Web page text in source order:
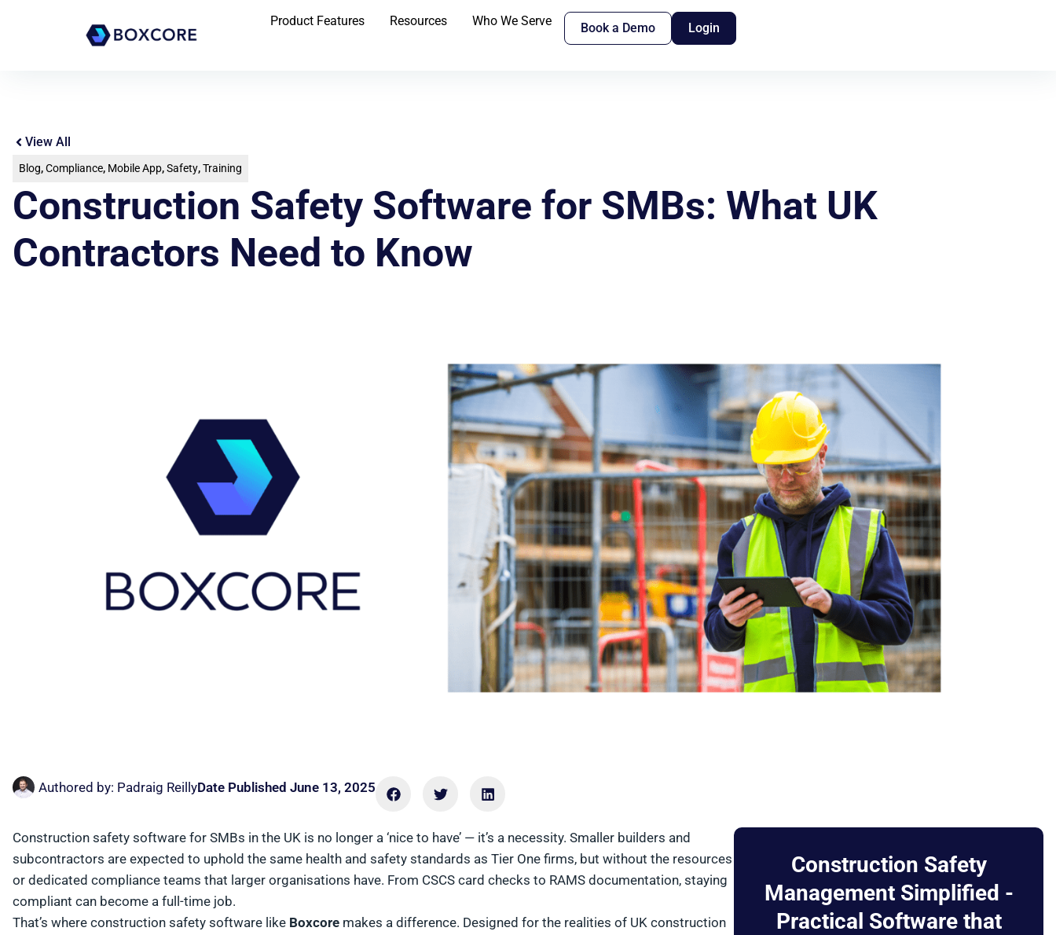
Product Features Resources Who We Serve Book a Demo Login
View All
Blog,Compliance, Mobile App,Safety,Training
Construction Safety Software for SMBs: What UK
Contractors Need to Know
Authored by: Padraig ReillyDate Published June 13, 2025
Construction safety software for SMBs in the UK is no longer a ‘nice to have’ — it’s a necessity. Smaller builders and
subcontractors are expected to uphold the same health and safety standards as Tier One firms, but without the resources
or dedicated compliance teams that larger organisations have. From CSCS card checks to RAMS documentation, staying
compliant can become a full-time job.
That’s where construction safety software like Boxcore makes a difference. Designed for the realities of UK construction
Construction Safety
Management Simplified -
Practical Software that